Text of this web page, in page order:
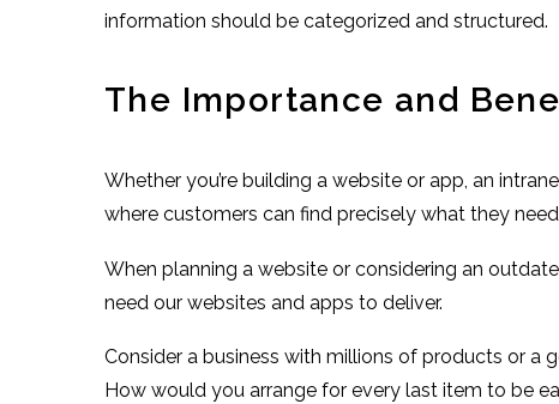
information should be categorized and structured.
The Importance and
Whether you’re building a website or app, an
where customers can find precisely what they
When planning a website or considering an
need our websites and apps to deliver.
Consider a business with millions of products or a
How would you arrange for every last item to be